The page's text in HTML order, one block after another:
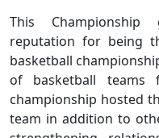
This
reputation for being
basketball
of basketball teams
championship hosted
team in addition to